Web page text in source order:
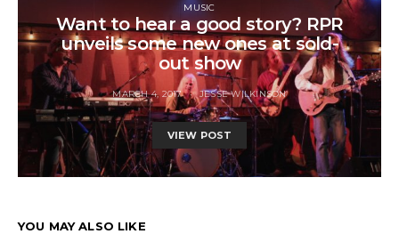
MUSIC
Want to hear a good story? RPR
unveils some new ones at sold-
out show
MARCH 4, 2017 JESSE WILKINSON
VIEW POST
YOU MAY ALSO LIKE